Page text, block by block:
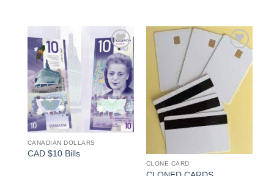
Add to
wishlist
CANADIAN DOLLARS
CAD $10 Bills
Add to
CLONE CARD